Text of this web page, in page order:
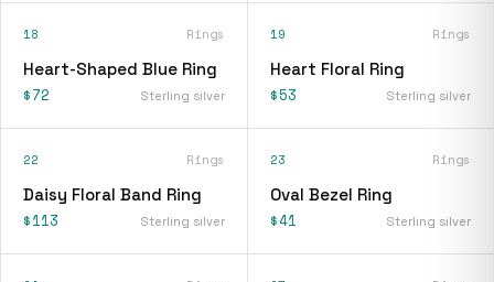
18 Rings
Heart-Shaped Blue Ring
$72 Sterling silver
19 Rings
Heart Floral Ring
$53 Sterling silver
22 Rings
Daisy Floral Band Ring
$113 Sterling silver
23 Rings
Oval Bezel Ring
$41 Sterling silver